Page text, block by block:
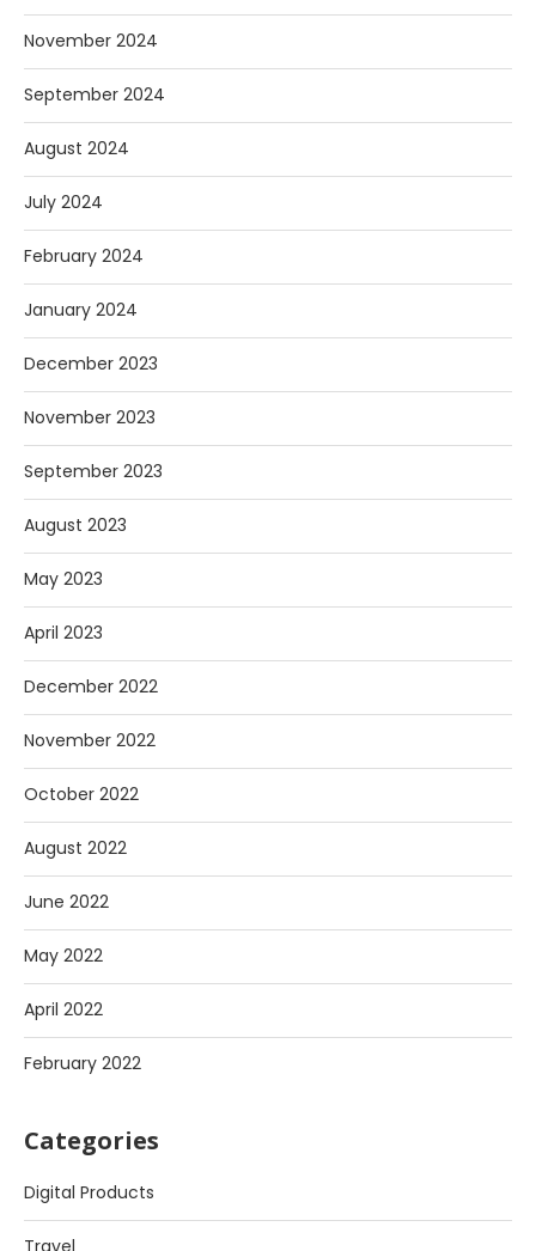
November 2024
September 2024
August 2024
July 2024
February 2024
January 2024
December 2023
November 2023
September 2023
August 2023
May 2023
April 2023
December 2022
November 2022
October 2022
August 2022
June 2022
May 2022
April 2022
February 2022
Categories
Digital Products
Travel